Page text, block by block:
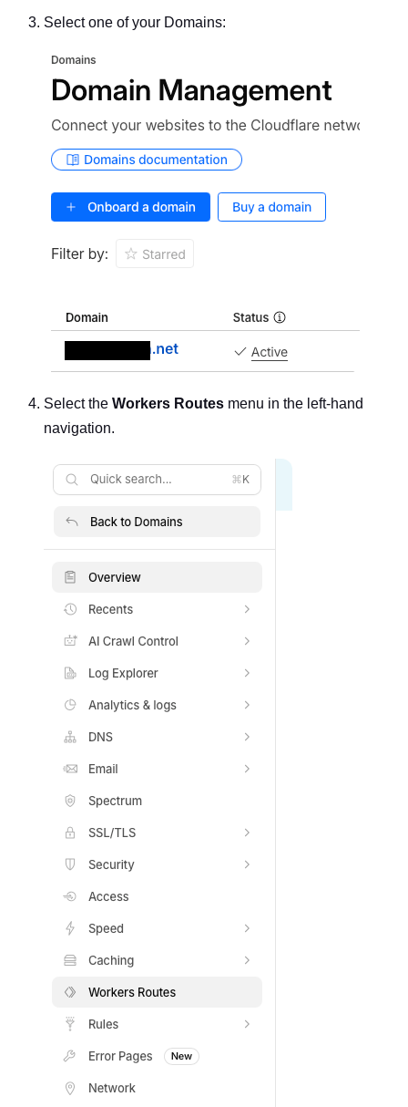
Select one of your Domains:
Select the Workers Routes menu in the left-hand
navigation.